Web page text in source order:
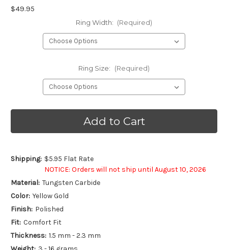
$49.95
Ring Width: (Required)
Ring Size: (Required)
Shipping: $5.95 Flat Rate
NOTICE: Orders will not ship until August 10, 2026
Material: Tungsten Carbide
Color: Yellow Gold
Finish: Polished
Fit: Comfort Fit
Thickness: 1.5 mm - 2.3 mm